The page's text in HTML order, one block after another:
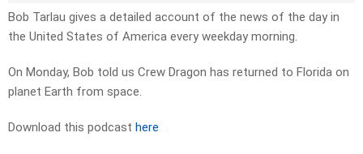
Bob Tarlau gives a detailed account of the news of the day in
the United States of America every weekday morning.
On Monday, Bob told us Crew Dragon has returned to Florida on
planet Earth from space.
Download this podcast here